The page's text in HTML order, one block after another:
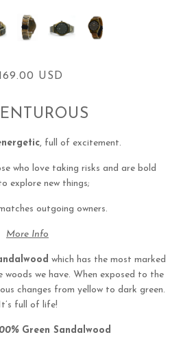
USD
, full of excitement.
who love taking risks and are bold
explore new things;
outgoing owners.
More Info
which has the most marked
woods we have. When exposed to the
changes from yellow to dark green.
full of life!
Green Sandalwood